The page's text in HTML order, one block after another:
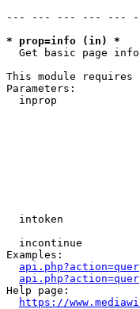
--- --- --- --- ---
* prop=info (in) *
Get basic page
This module
Parameters:
inprop
intoken
incontinue
Examples:
Help page:
https://